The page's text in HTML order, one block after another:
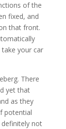
of the
fixed, and
that front.
your car
There
yet that
as they
potential
definitely not